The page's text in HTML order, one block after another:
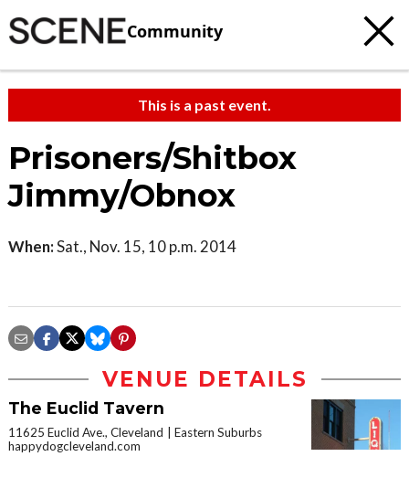
Community
This is a past event.
Prisoners/Shitbox
Jimmy/Obnox
When:Sat., Nov. 15, 10 p.m. 2014
VENUE DETAILS
The Euclid Tavern
11625 Euclid Ave., Cleveland
Eastern Suburbs
happydogcleveland.com